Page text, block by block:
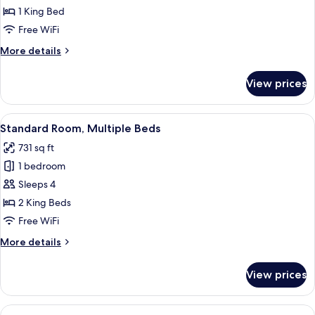
Room,
1
Bed
1 King Bed
Free WiFi
More details
More
Room,
King
View prices
View
all
photos
for
Standard
Room,
Multiple
A hotel room with two beds, a desk,
7
Standard Room, Multiple Beds
731 sq ft
1 bedroom
Sleeps 4
2 King Beds
Free WiFi
More details
More
Room,
Multiple
View prices
A hotel room with a bed, a desk, a